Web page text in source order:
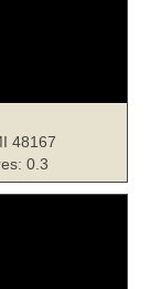
48167
0.3